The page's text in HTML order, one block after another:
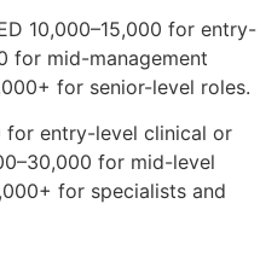
10,000–15,000 for entry-
for mid-management
for senior-level roles.
for entry-level clinical or
for mid-level
for specialists and